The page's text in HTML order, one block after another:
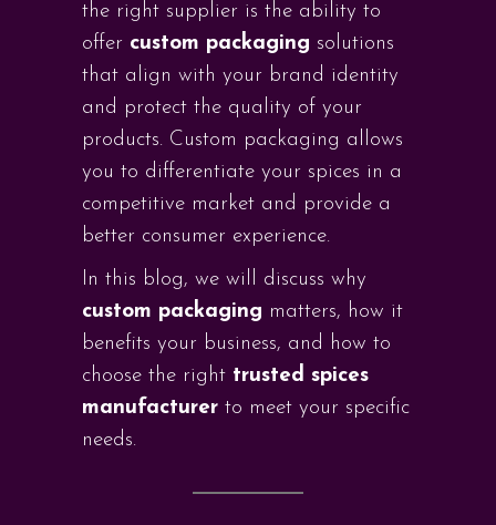
the right supplier is the ability to
offer custom packaging solutions
that align with your brand identity
and protect the quality of your
products. Custom packaging allows
you to differentiate your spices in a
competitive market and provide a
better consumer experience.
In this blog, we will discuss why
custom packaging matters, how it
benefits your business, and how to
choose the right trusted spices
manufacturer to meet your specific
needs.